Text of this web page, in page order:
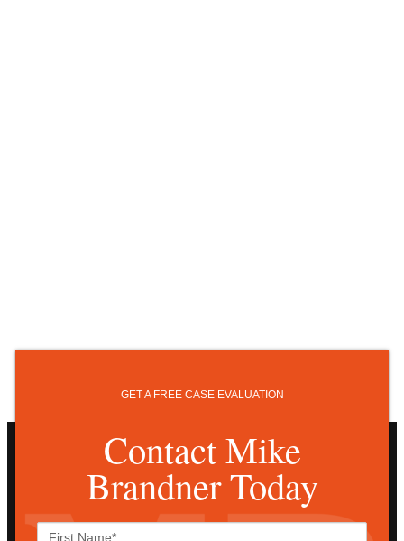
GET A FREE CASE EVALUATION
Contact Mike
Brandner Today